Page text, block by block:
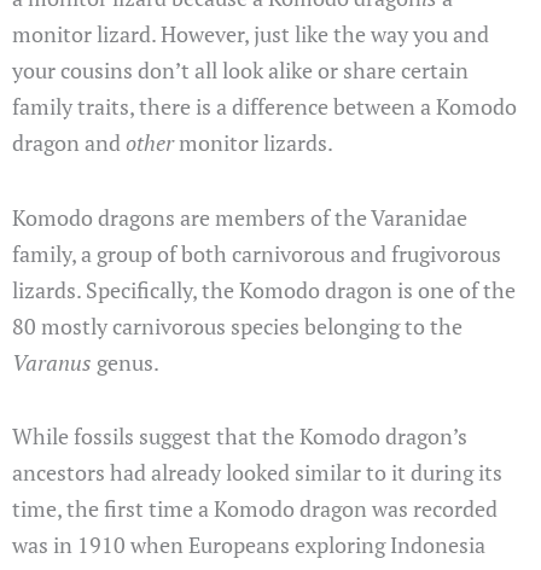
monitor lizard. However, just like the way you and
your cousins don’t all look alike or share certain
family traits, there is a difference between a Komodo
dragon andothermonitor lizards.
Komodo dragons are members of the Varanidae
family, a group of both carnivorous and frugivorous
lizards. Specifically, the Komodo dragon is one of the
80 mostly carnivorous species belonging to the
Varanus genus.
While fossils suggest that the Komodo dragon’s
ancestors had already looked similar to it during its
time, the first time a Komodo dragon was recorded
was in 1910 when Europeans exploring Indonesia